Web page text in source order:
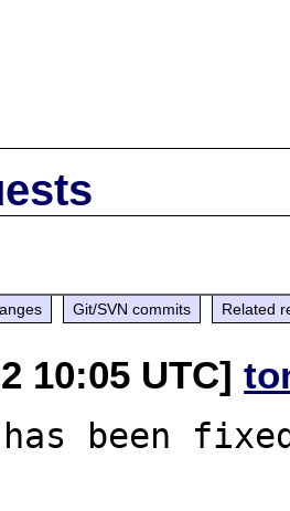
Git/SVN commits Related
10:05 UTC]
been